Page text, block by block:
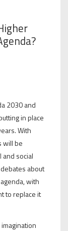
2030 and
in place
With
will be
and social
about
with
to replace it